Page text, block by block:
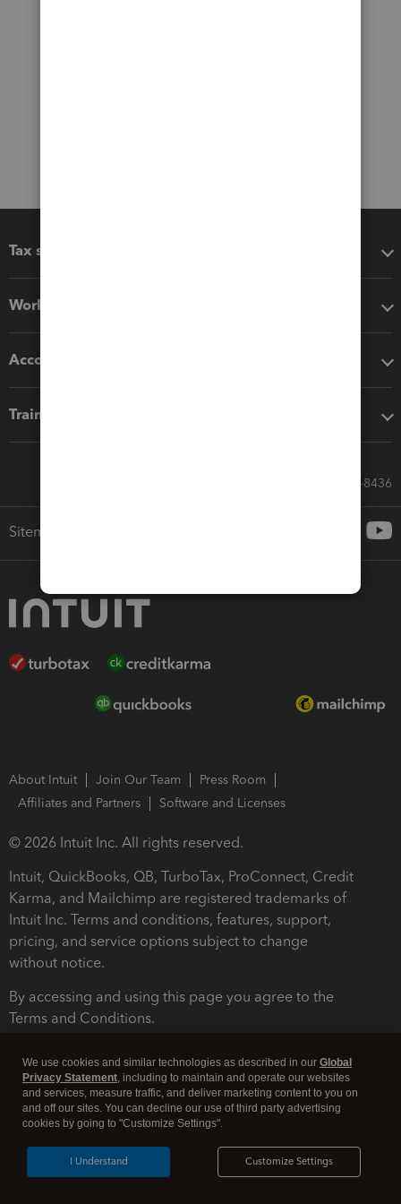
Tax software
Workflow add-ons
Accounting solutions
Training & support
Call Sales: 833-564-8436
Sitemap
About Intuit Join Our Team
Press Room
Affiliates and Partners
Software and Licenses
© 2026 Intuit Inc. All rights reserved.
Intuit, QuickBooks, QB, TurboTax, ProConnect, Credit
Karma, and Mailchimp are registered trademarks of
Intuit Inc. Terms and conditions, features, support,
pricing, and service options subject to change
without notice.
By accessing and using this page you agree to the
Terms and Conditions.
Legal Security
We use cookies and similar technologies as described in our Global
Privacy Statement, including to maintain and operate our websites
and services, measure traffic, and deliver marketing content to you on
and off our sites. You can decline our use of third party advertising
cookies by going to "Customize Settings".
Customize Settings
I Understand